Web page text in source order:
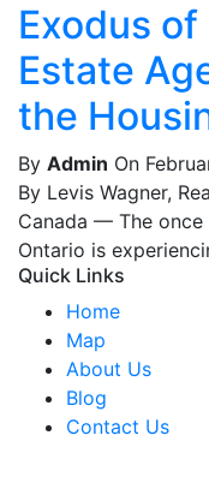
Exodus
Estate
the
By Admin On
By Levis Wagner,
Canada — The
Ontario is
Quick Links
Home
Map
About Us
Blog
Contact Us